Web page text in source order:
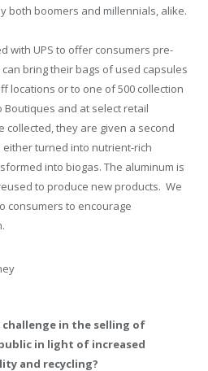
both boomers and millennials, alike.
with UPS to offer consumers pre-
bring their bags of used capsules
locations or to one of 500 collection
and at select retail
collected, they are given a second
turned into nutrient-rich
into biogas. The aluminum is
to produce new products. We
consumers to encourage
in the selling of
in light of increased
and recycling?